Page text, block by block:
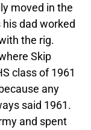
moved in the
dad worked
the rig.
Skip
class of 1961
any
said 1961.
and spent